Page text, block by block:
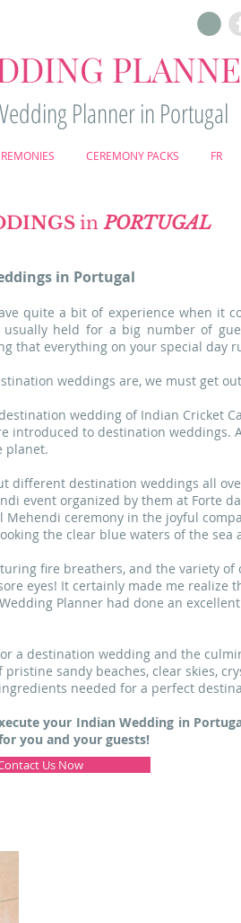
Planner in Portugal
CEREMONY PACKS FR
in PORTUGAL
in Portugal
quite a bit of experience when it
held for a big number of
that everything on your special day
weddings are, we must get
wedding of Indian Cricket
introduced to destination weddings.
planet.
different destination weddings all
event organized by them at Forte
ceremony in the joyful
the clear blue waters of the
fire breathers, and the variety
eyes! It certainly made me realize
Planner had done an
a destination wedding and the
sandy beaches, clear skies,
needed for a perfect
your Indian Wedding in
you and your guests!
Us Now